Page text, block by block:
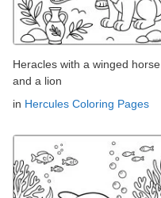
Heracles with a winged horse
and a lion
in Hercules Coloring Pages